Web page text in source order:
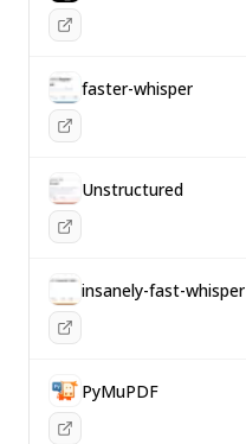
faster-whisper
Unstructured
insanely-fast-whisper
PyMuPDF